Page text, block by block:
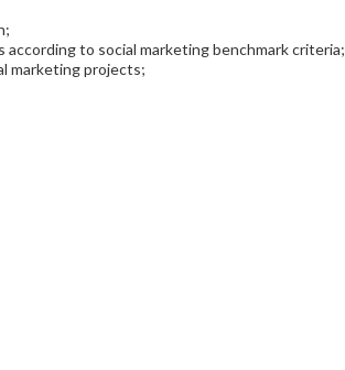
to social marketing benchmark criteria;
marketing projects;